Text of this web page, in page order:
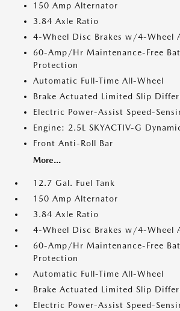
150 Amp Alternator
3.84 Axle Ratio
4-Wheel Disc Brakes w/4-Wheel
60-Amp/Hr Maintenance-Free
Protection
Automatic Full-Time All-Wheel
Brake Actuated Limited Slip
Electric Power-Assist Speed-
Engine: 2.5L SKYACTIV-G
Front Anti-Roll Bar
More...
12.7 Gal. Fuel Tank
150 Amp Alternator
3.84 Axle Ratio
4-Wheel Disc Brakes w/4-Wheel
60-Amp/Hr Maintenance-Free
Protection
Automatic Full-Time All-Wheel
Brake Actuated Limited Slip
Electric Power-Assist Speed-